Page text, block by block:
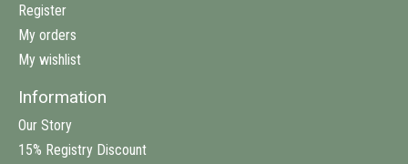
Register
My orders
My wishlist
Information
Our Story
15% Registry Discount